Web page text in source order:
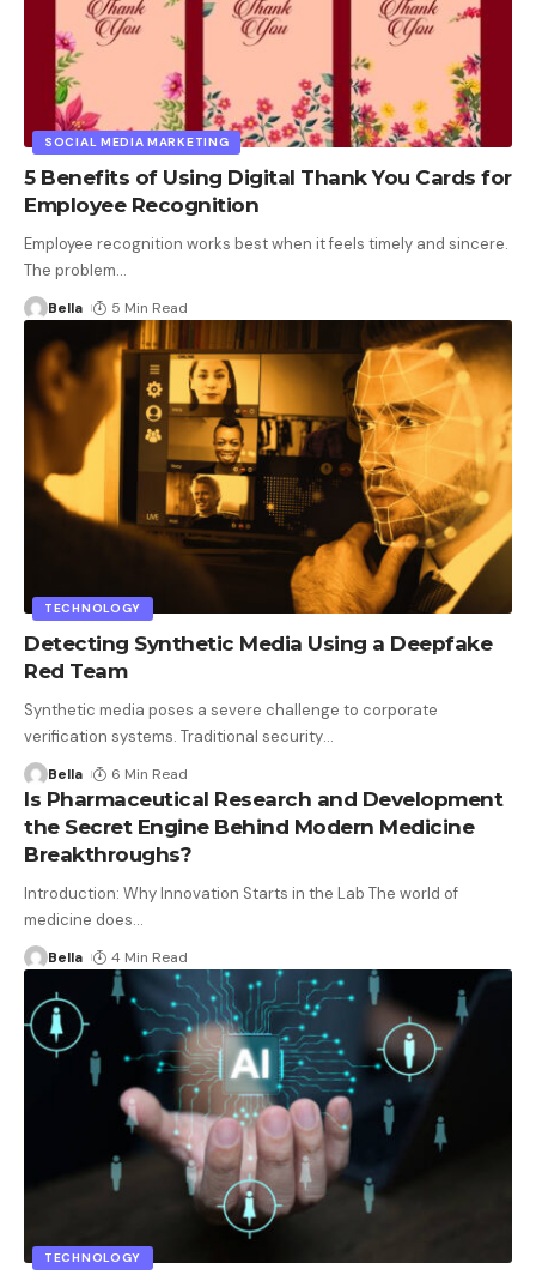
SOCIAL MEDIA MARKETING
5 Benefits of Using Digital Thank You Cards for
Employee Recognition
Employee recognition works best when it feels timely and sincere.
The problem…
Bella 5 Min Read
TECHNOLOGY
Detecting Synthetic Media Using a Deepfake
Red Team
Synthetic media poses a severe challenge to corporate
verification systems. Traditional security…
Bella 6 Min Read
Is Pharmaceutical Research and Development
the Secret Engine Behind Modern Medicine
Breakthroughs?
Introduction: Why Innovation Starts in the Lab The world of
medicine does…
Bella 4 Min Read
TECHNOLOGY